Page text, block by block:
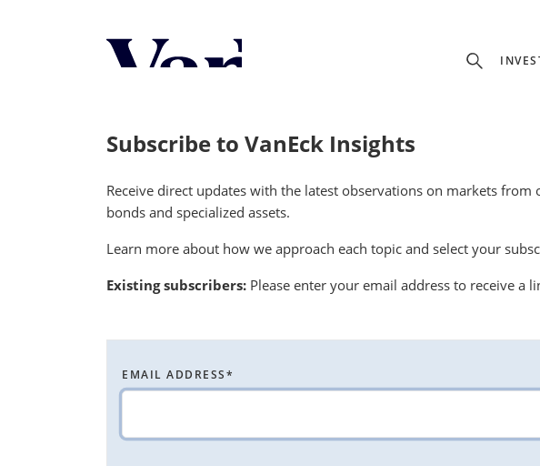
Personalize Your Experience
UNITED STATES
Subscribe to VanEck Insights
Receive direct updates with the latest observations on markets
bonds and specialized assets.
Learn more about how we approach each topic and select your
Existing subscribers: Please enter your email address to receive a
EMAIL ADDRESS*